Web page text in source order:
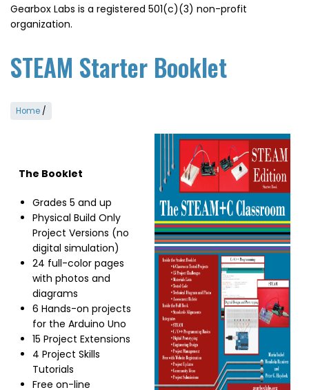
Gearbox Labs is a registered 501(c)(3) non-profit
organization.
STEAM Starter Booklet
Home /
The Booklet
Grades 5 and up
Physical Build Only
Project Versions (no
digital simulation)
24 full-color pages
with photos and
diagrams
6 Hands-on projects
for the Arduino Uno
15 Project Extensions
4 Project Skills
Tutorials
Free on-line
Image